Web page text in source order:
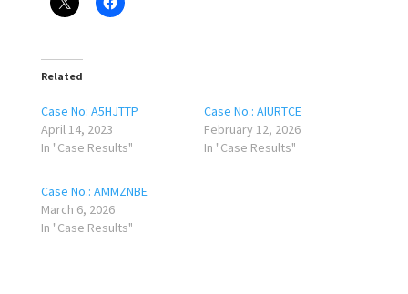
Related
Case No: A5HJTTP
April 14, 2023
In "Case Results"
Case No.: AIURTCE
February 12, 2026
In "Case Results"
Case No.: AMMZNBE
March 6, 2026
In "Case Results"